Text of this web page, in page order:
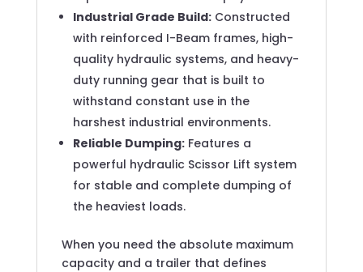
Industrial Grade Build:Constructed
with reinforced I-Beam frames, high-
quality hydraulic systems, and heavy-
duty running gear that is built to
withstand constant use in the
harshest industrial environments.
Reliable Dumping:Features a
powerful hydraulic Scissor Lift system
for stable and complete dumping of
the heaviest loads.
When you need the absolute maximum
capacity and a trailer that defines